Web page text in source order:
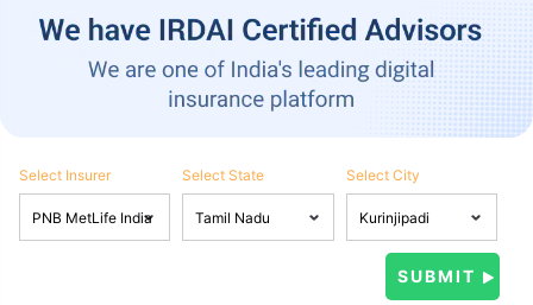
Select Insurer Select State Select City